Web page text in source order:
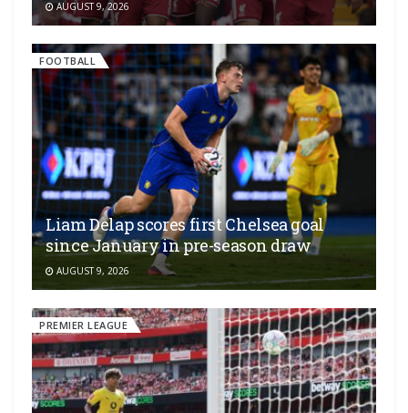
AUGUST 9, 2026
FOOTBALL
Liam Delap scores first Chelsea goal
since January in pre-season draw
AUGUST 9, 2026
PREMIER LEAGUE